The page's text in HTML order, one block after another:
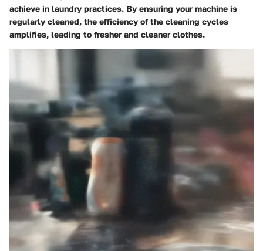
achieve in laundry practices. By ensuring your machine is
regularly cleaned, the efficiency of the cleaning cycles
amplifies, leading to fresher and cleaner clothes.